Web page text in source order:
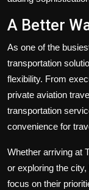
A Better
As one of the
transportation
flexibility. From
private aviation
transportation
convenience for
Whether arriving at
or exploring the
focus on their